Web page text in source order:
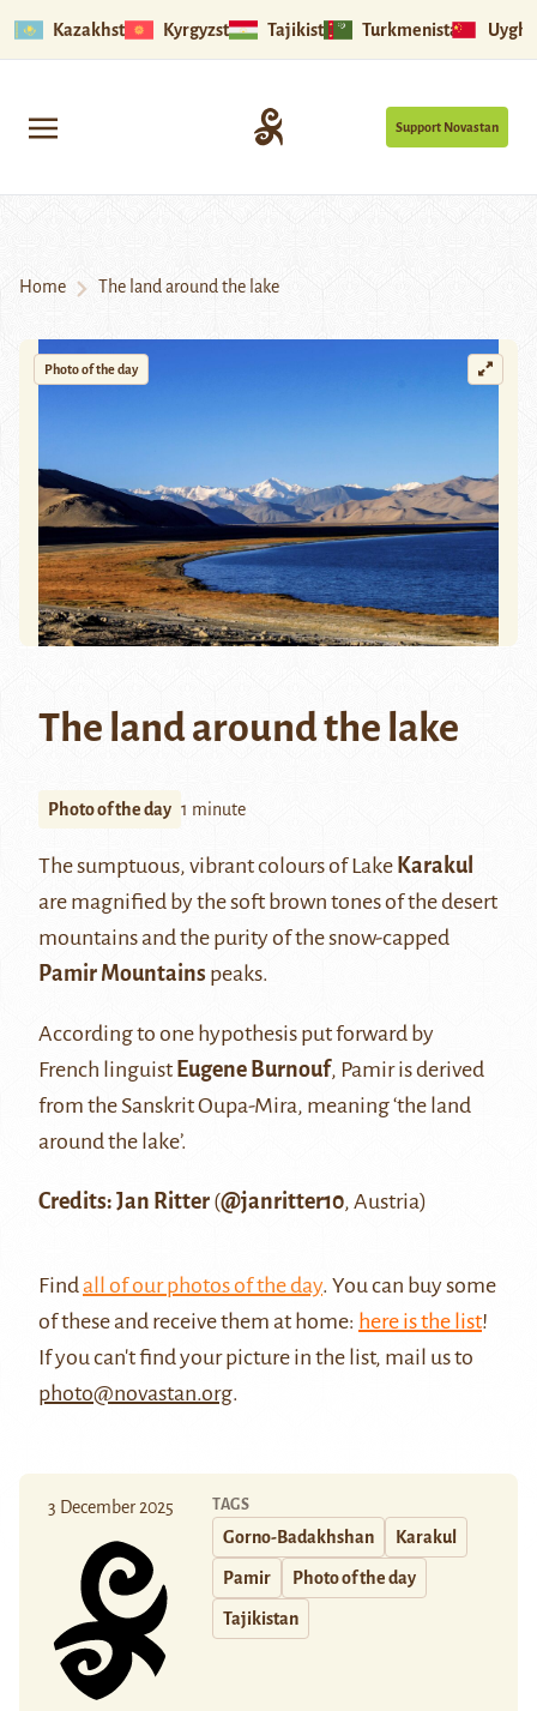
Kazakhstan Kyrgyzstan Tajikistan Turkmenistan
Support Novastan
Home The land around the lake
Photo of the day
The land around the lake
Photo of the day 1 minute
The sumptuous, vibrant colours of Lake Karakul
are magnified by the soft brown tones of the desert
mountains and the purity of the snow-capped
Pamir Mountains peaks.
According to one hypothesis put forward by
French linguist Eugene Burnouf, Pamir is derived
from the Sanskrit Oupa-Mira, meaning ‘the land
around the lake’.
Credits: Jan Ritter (@janritter10, Austria)
Findall of our photos of the day. You can buy some
of these and receive them at home: here is the list!
If you can't find your picture in the list, mail us to
photo@novastan.org.
3 December 2025 TAGS
Gorno-Badakhshan Karakul
Pamir Photo of the day
Tajikistan